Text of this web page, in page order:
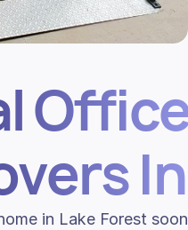
in Lake Forest